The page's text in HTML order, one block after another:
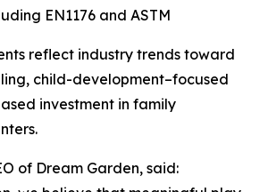
EN1176 and ASTM
reflect industry trends toward
child-development–focused
investment in family
of Dream Garden, said: